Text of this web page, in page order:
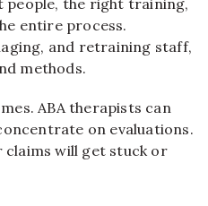
people, the right training,
entire process.
and retraining staff,
methods.
ABA therapists can
on evaluations.
will get stuck or